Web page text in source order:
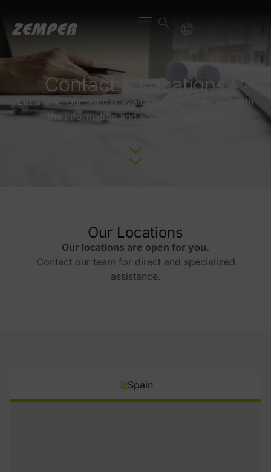
Contact & Locations
Let’s talk.Our team is available to provide you with
the information and support you need.
Our Locations
Our locations are open for you.
Contact our team for direct and specialized
assistance.
Spain